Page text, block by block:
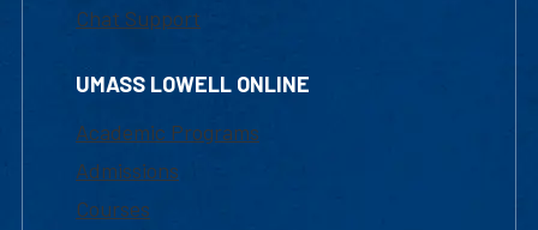
Chat Support
UMASS LOWELL ONLINE
Academic Programs
Admissions
Courses